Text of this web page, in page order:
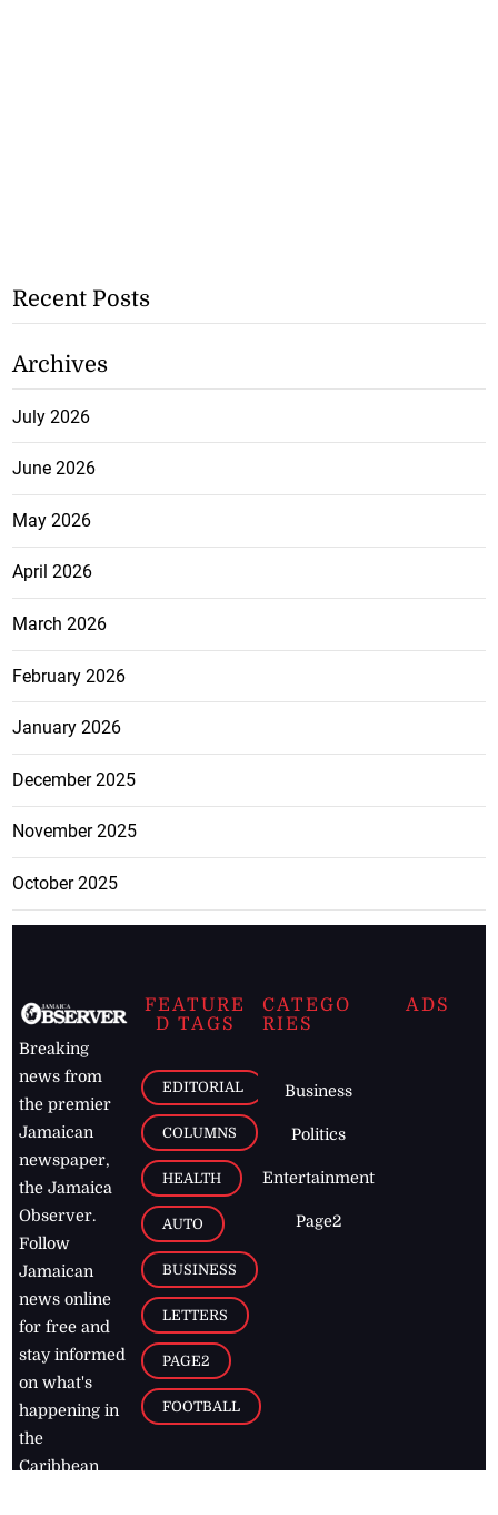
Recent Posts
Archives
July 2026
June 2026
May 2026
April 2026
March 2026
February 2026
January 2026
December 2025
November 2025
October 2025
Breaking
news from
the premier
Jamaican
newspaper,
the Jamaica
Observer.
Follow
Jamaican
news online
for free and
stay informed
on what's
happening in
the
Caribbean
FEATURE
D TAGS
EDITORIAL
COLUMNS
HEALTH
AUTO
BUSINESS
LETTERS
PAGE2
FOOTBALL
CATEGO
RIES
Business
Politics
Entertainment
Page2
ADS